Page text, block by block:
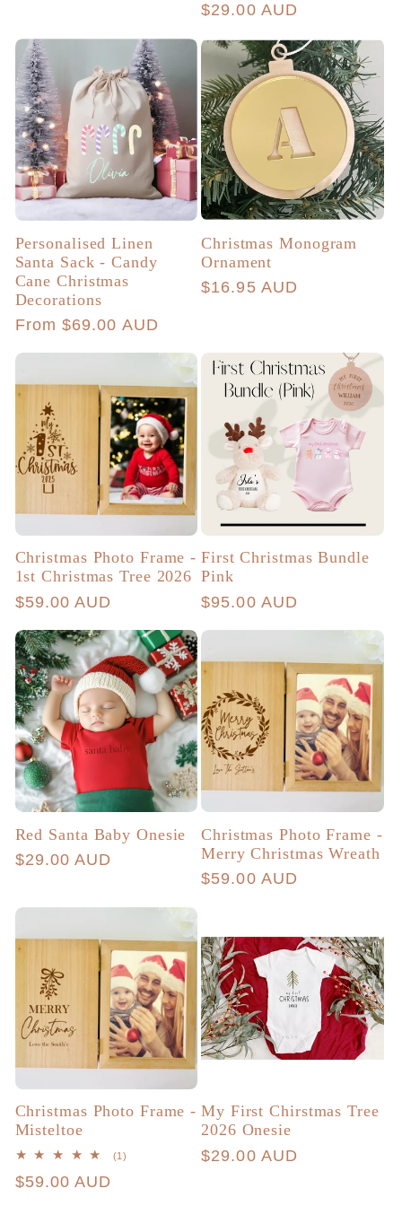
Regular
$29.00 AUD
Personalised Linen
Santa Sack - Candy
Cane Christmas
Decorations
Regular
From $69.00 AUD
Christmas Monogram
Ornament
Regular
$16.95 AUD
Christmas Photo Frame -
1st Christmas Tree 2026
Regular
$59.00 AUD
First Christmas Bundle
Pink
Regular
$95.00 AUD
Red Santa Baby Onesie
Regular
$29.00 AUD
Christmas Photo Frame -
Merry Christmas Wreath
Regular
$59.00 AUD
Christmas Photo Frame -
Misteltoe
(1)
Regular
$59.00 AUD
My First Chirstmas Tree
2026 Onesie
Regular
$29.00 AUD